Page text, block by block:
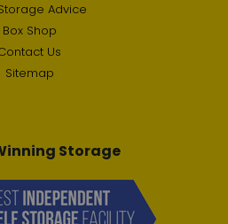
Advice
Box Shop
Us
Sitemap
Storage